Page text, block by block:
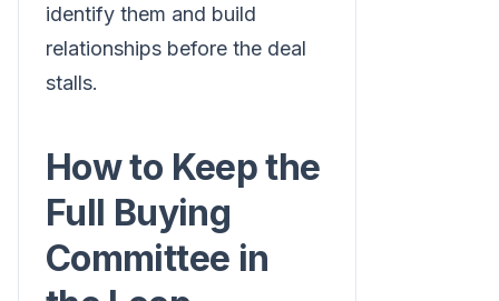
identify them and build
relationships before the deal
stalls.
How to Keep the
Full Buying
Committee in